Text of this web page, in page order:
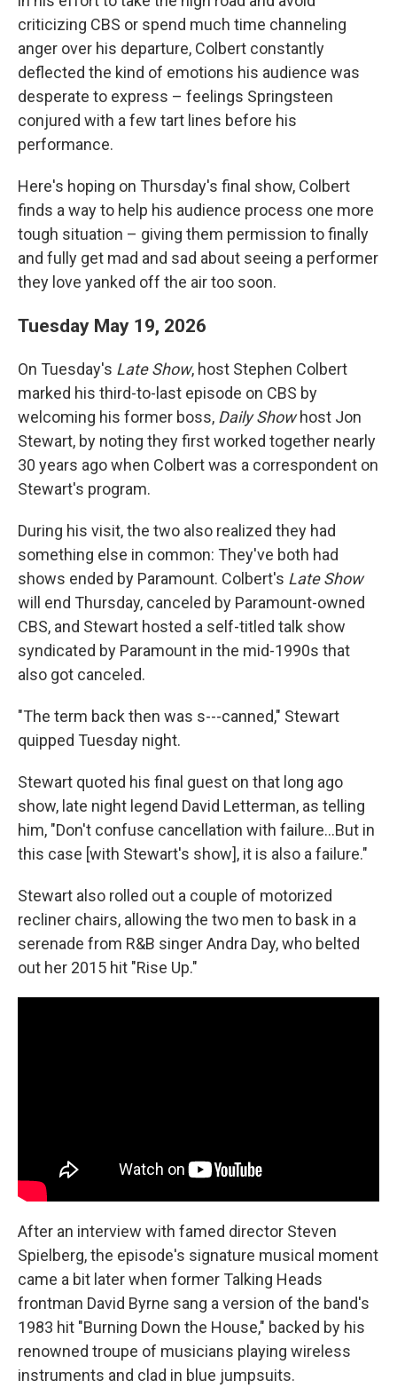
criticizing CBS or spend much time channeling
anger over his departure, Colbert constantly
deflected the kind of emotions his audience was
desperate to express – feelings Springsteen
conjured with a few tart lines before his
performance.
Here's hoping on Thursday's final show, Colbert
finds a way to help his audience process one more
tough situation – giving them permission to finally
and fully get mad and sad about seeing a performer
they love yanked off the air too soon.
Tuesday May 19, 2026
On Tuesday's Late Show, host Stephen Colbert
marked his third-to-last episode on CBS by
welcoming his former boss, Daily Showhost Jon
Stewart, by noting they first worked together nearly
30 years ago when Colbert was a correspondent on
Stewart's program.
During his visit, the two also realized they had
something else in common: They've both had
shows ended by Paramount. Colbert's Late Show
will end Thursday, canceled by Paramount-owned
CBS, and Stewart hosted a self-titled talk show
syndicated by Paramount in the mid-1990s that
also got canceled.
"The term back then was s---canned," Stewart
quipped Tuesday night.
Stewart quoted his final guest on that long ago
show, late night legend David Letterman, as telling
him, "Don't confuse cancellation with failure…But in
this case [with Stewart's show], it is also a failure."
Stewart also rolled out a couple of motorized
recliner chairs, allowing the two men to bask in a
serenade from R&B singer Andra Day, who belted
out her 2015 hit "Rise Up."
After an interview with famed director Steven
Spielberg, the episode's signature musical moment
came a bit later when former Talking Heads
frontman David Byrne sang a version of the band's
1983 hit "Burning Down the House," backed by his
renowned troupe of musicians playing wireless
instruments and clad in blue jumpsuits.